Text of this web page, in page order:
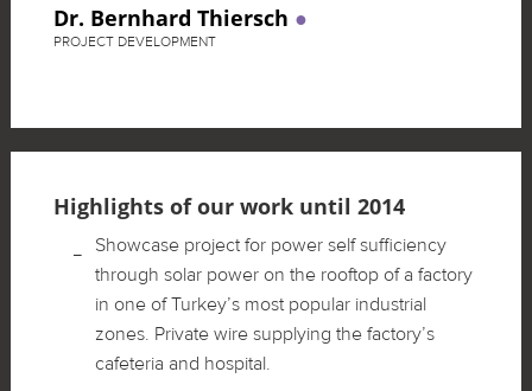
Dr. Bernhard Thiersch
PROJECT DEVELOPMENT
Highlights of our work until 2014
Showcase project for power self sufficiency
through solar power on the rooftop of a factory
in one of Turkey’s most popular industrial
zones. Private wire supplying the factory’s
cafeteria and hospital.